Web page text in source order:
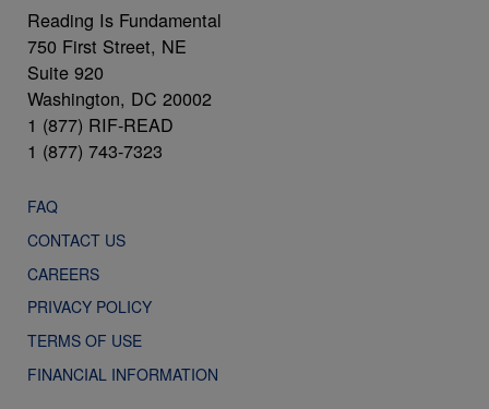
Reading Is Fundamental
750 First Street, NE
Suite 920
Washington, DC 20002
1 (877) RIF-READ
1 (877) 743-7323
FAQ
CONTACT US
CAREERS
PRIVACY POLICY
TERMS OF USE
FINANCIAL INFORMATION